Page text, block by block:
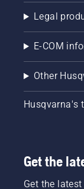
Legal
E-COM
Other
Husqvarna's
Get the
Get the